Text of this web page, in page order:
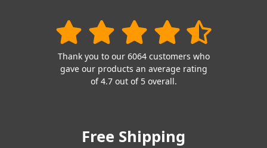
Thank you to our 6064 customers who
gave our products an average rating
of 4.7 out of 5 overall.
Free Shipping